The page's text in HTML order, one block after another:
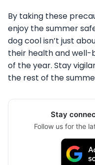
By taking these
enjoy the summer
dog cool isn’t just
their health and well-
of the year. Stay
the rest of the
Stay
Follow us for the